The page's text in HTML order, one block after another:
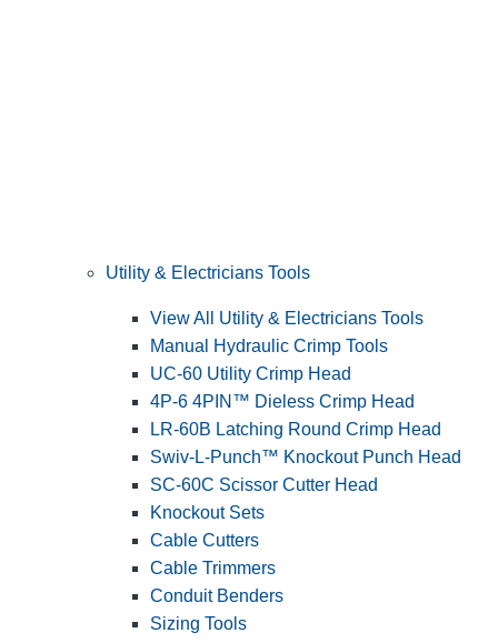
Utility & Electricians Tools
View All Utility & Electricians Tools
Manual Hydraulic Crimp Tools
UC-60 Utility Crimp Head
4P-6 4PIN™ Dieless Crimp Head
LR-60B Latching Round Crimp Head
Swiv-L-Punch™ Knockout Punch Head
SC-60C Scissor Cutter Head
Knockout Sets
Cable Cutters
Cable Trimmers
Conduit Benders
Sizing Tools